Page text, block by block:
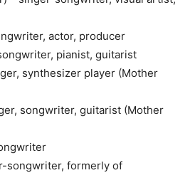
actor, producer
pianist, guitarist
synthesizer player (Mother
songwriter, guitarist (Mother
songwriter, formerly of